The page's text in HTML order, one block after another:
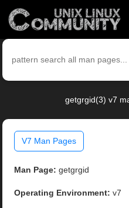
getgrgid(3) v7
V7 Man Pages
Man Page: getgrgid
Operating Environment: v7